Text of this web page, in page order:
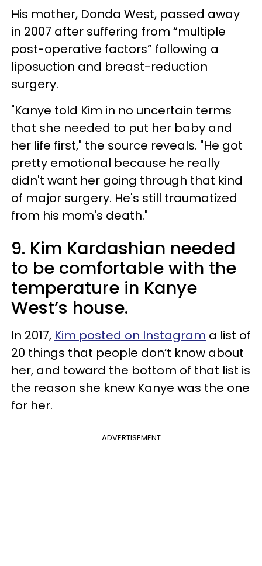
His mother, Donda West, passed away
in 2007 after suffering from “multiple
post-operative factors” following a
liposuction and breast-reduction
surgery.
"Kanye told Kim in no uncertain terms
that she needed to put her baby and
her life first," the source reveals. "He got
pretty emotional because he really
didn't want her going through that kind
of major surgery. He's still traumatized
from his mom's death."
9. Kim Kardashian needed
to be comfortable with the
temperature in Kanye
West’s house.
In 2017, Kim posted on Instagram a list of
20 things that people don’t know about
her, and toward the bottom of that list is
the reason she knew Kanye was the one
for her.
ADVERTISEMENT